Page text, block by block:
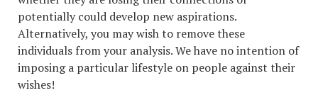
potentially could develop new aspirations.
Alternatively, you may wish to remove these
individuals from your analysis. We have no intention of
imposing a particular lifestyle on people against their
wishes!